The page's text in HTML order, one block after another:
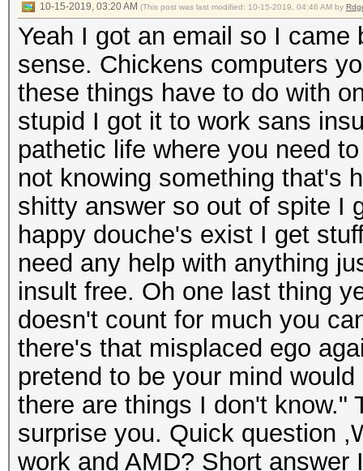
10-15-2019, 03:20 AM (This post was last modified: 10-15-2019, 04:46 AM by
Yeah I got an email so I
sense. Chickens computers
these things have to do with
stupid I got it to work sans
pathetic life where you need
not knowing something that's
shitty answer so out of spite I
happy douche's exist I get
need any help with anything
insult free. Oh one last thing
doesn't count for much you
there's that misplaced ego
pretend to be your mind
there are things I don't know."
surprise you. Quick question
work and AMD? Short